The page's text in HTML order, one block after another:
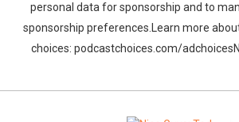
personal data for sponsorship and to
sponsorship preferences.Learn more
choices: podcastchoices.com/